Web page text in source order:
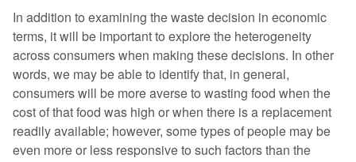
In addition to examining the waste decision in economic
terms, it will be important to explore the heterogeneity
across consumers when making these decisions. In other
words, we may be able to identify that, in general,
consumers will be more averse to wasting food when the
cost of that food was high or when there is a replacement
readily available; however, some types of people may be
even more or less responsive to such factors than the